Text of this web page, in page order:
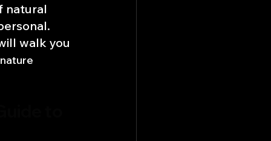
natural
walk you